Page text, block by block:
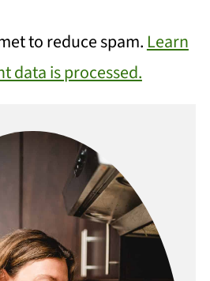
to reduce spam. Learn
data is processed.